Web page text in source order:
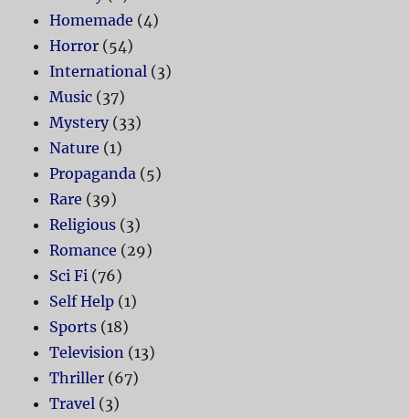
Homemade (4)
Horror (54)
International (3)
Music (37)
Mystery(33)
Nature (1)
Propaganda (5)
Rare (39)
Religious (3)
Romance (29)
Sci Fi (76)
Self Help (1)
Sports (18)
Television (13)
Thriller (67)
Travel (3)